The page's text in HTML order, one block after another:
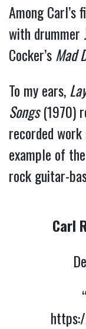
Among Carl’s
with drummer
Cocker’sMad
To my ears,
Songs(1970)
recorded
example of
rock guitar-
Carl